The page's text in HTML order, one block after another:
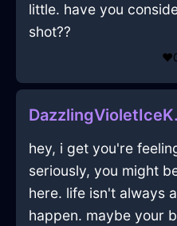
little. have you
shot??
❤️
hey, i get you're
seriously, you might
here. life isn't always
happen. maybe your